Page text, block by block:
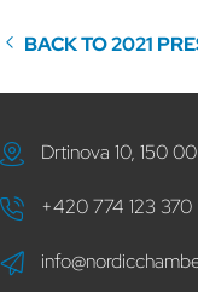
BACK TO 2021
Drtinova 10, 150
+420 774 123 370